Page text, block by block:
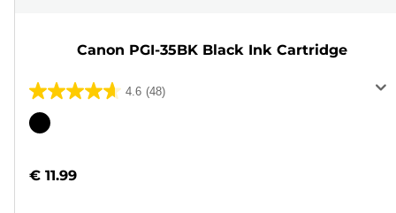
Canon PGI-35BK Black Ink Cartridge
4.6 (48)
4.6
out
stars.
Color
€ 11.99